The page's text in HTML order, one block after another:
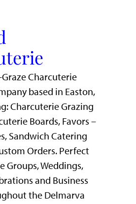
Charcuterie
based in Easton,
Charcuterie Grazing
Boards, Favors –
Sandwich Catering
Orders. Perfect
Groups, Weddings,
and Business
the Delmarva